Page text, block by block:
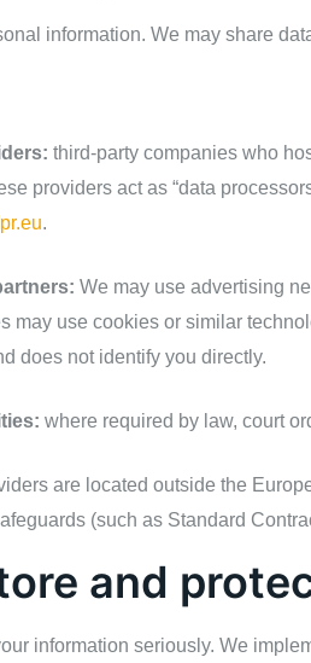
information. We may share
third‑party companies who
providers act as “data
.
We may use advertising
may use cookies or similar
does not identify you directly.
where required by law, court
are located outside the
(such as Standard
and
information seriously. We